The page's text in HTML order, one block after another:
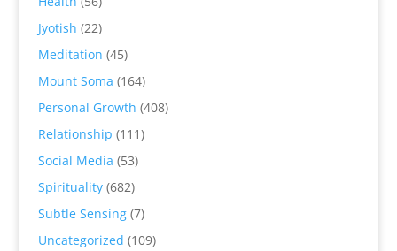
Jyotish (22)
Meditation (45)
Mount Soma (164)
Personal Growth (408)
Relationship (111)
Social Media (53)
Spirituality(682)
Subtle Sensing(7)
Uncategorized (109)